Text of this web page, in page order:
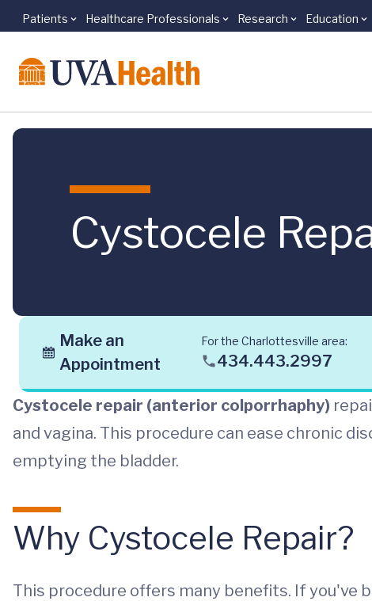
Skip to main content
Patients Healthcare Professionals Research Education
Cystocele
Make an
Appointment
For the Charlottesville area:
434.443.2997
Cystocele repair (anterior colporrhaphy)
and vagina. This procedure can ease chronic
emptying the bladder.
Why Cystocele Repair?
This procedure offers many benefits. If you've